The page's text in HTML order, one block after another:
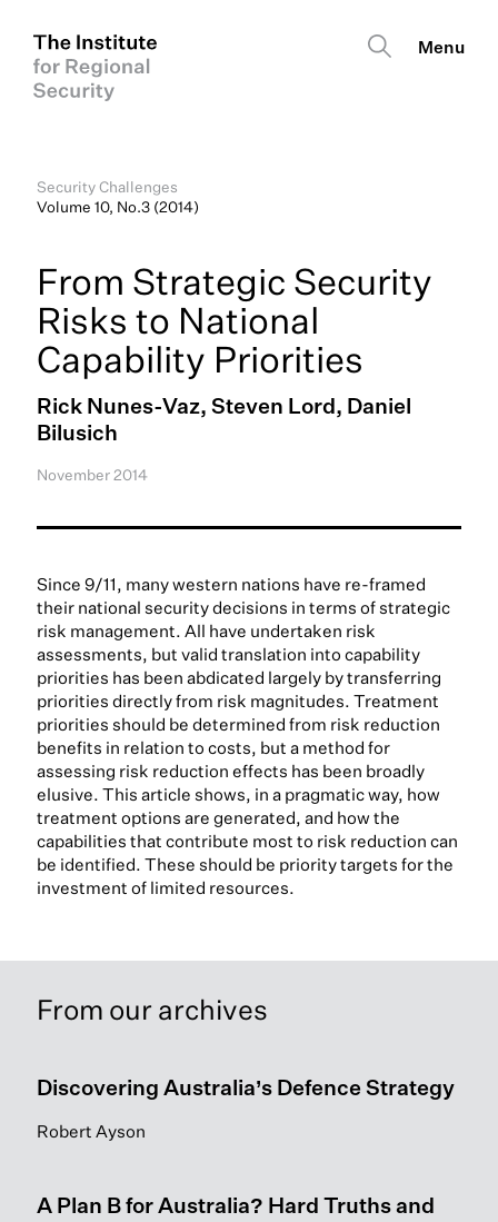
Security Challenges
Volume 10, No.3 (2014)
From Strategic Security
Risks to National
Capability Priorities
Rick Nunes-Vaz, Steven Lord, Daniel
Bilusich
November 2014
Since 9/11, many western nations have re-framed
their national security decisions in terms of strategic
risk management. All have undertaken risk
assessments, but valid translation into capability
priorities has been abdicated largely by transferring
priorities directly from risk magnitudes. Treatment
priorities should be determined from risk reduction
benefits in relation to costs, but a method for
assessing risk reduction effects has been broadly
elusive. This article shows, in a pragmatic way, how
treatment options are generated, and how the
capabilities that contribute most to risk reduction can
be identified. These should be priority targets for the
investment of limited resources.
From our archives
Discovering Australia’s Defence Strategy
Robert Ayson
A Plan B for Australia? Hard Truths and